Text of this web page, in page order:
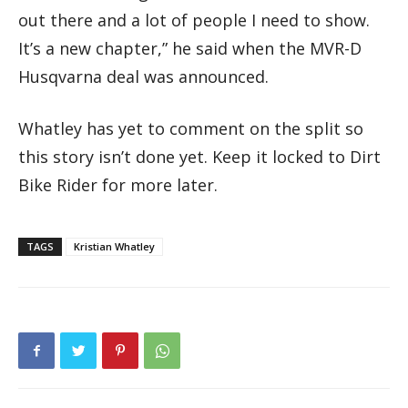
out there and a lot of people I need to show.
It’s a new chapter,” he said when the MVR-D
Husqvarna deal was announced.
Whatley has yet to comment on the split so
this story isn’t done yet. Keep it locked to Dirt
Bike Rider for more later.
TAGS Kristian Whatley